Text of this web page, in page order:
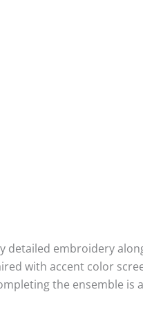
embroidery
with accent color
the ensemble is